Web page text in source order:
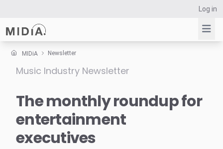
Log in
Suggested links
Survey Explorer
Data Explorer
MIDiA Newsletter
Music Industry Newsletter
The monthly roundup for
entertainment
executives